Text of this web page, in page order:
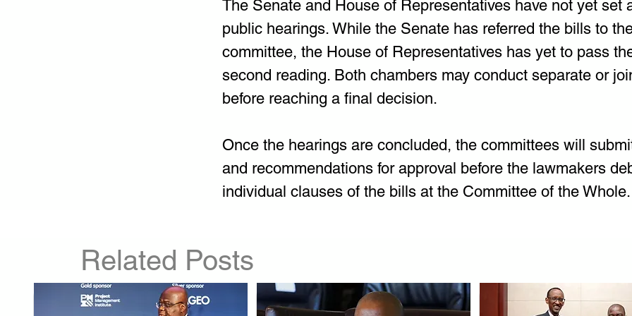
The Senate and House of Representatives have not yet set
public hearings. While the Senate has referred the bills to
committee, the House of Representatives has yet to pass
second reading. Both chambers may conduct separate or
before reaching a final decision.
Once the hearings are concluded, the committees will
and recommendations for approval before the lawmakers
individual clauses of the bills at the Committee of the Whole.
Related Posts